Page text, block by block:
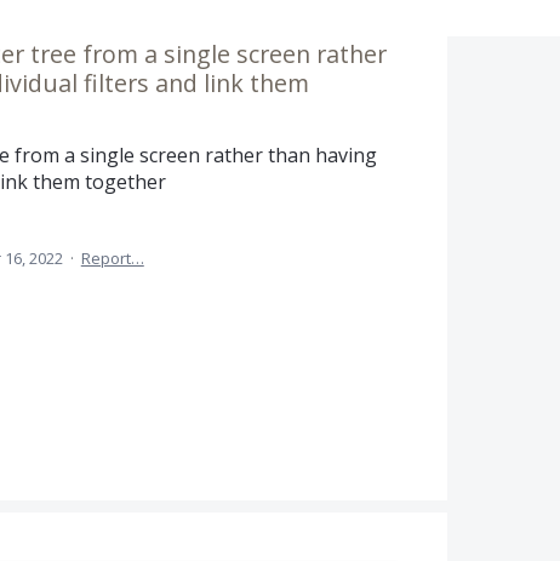
tree from a single screen rather
filters and link them
from a single screen rather than having
them together
2022 · Report…